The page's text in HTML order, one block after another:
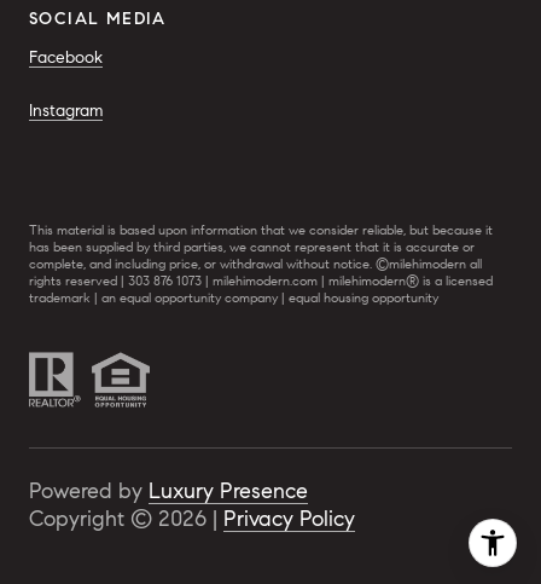
SOCIAL MEDIA
Facebook
Instagram
This material is based upon information that we consider reliable, but because it
has been supplied by third parties, we cannot represent that it is accurate or
complete, and including price, or withdrawal without notice. ©milehimodern all
rights reserved | 303 876 1073 | milehimodern.com | milehimodern® is a licensed
trademark | an equal opportunity company | equal housing opportunity
Powered by Luxury Presence
Copyright © 2026 | Privacy Policy